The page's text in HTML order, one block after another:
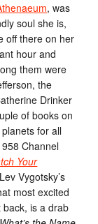
, was
soul she is,
off there on her
hour and
them were
the
Drinker
of books on
for all
Channel
Your
Vygotsky’s
most excited
back, is a drab